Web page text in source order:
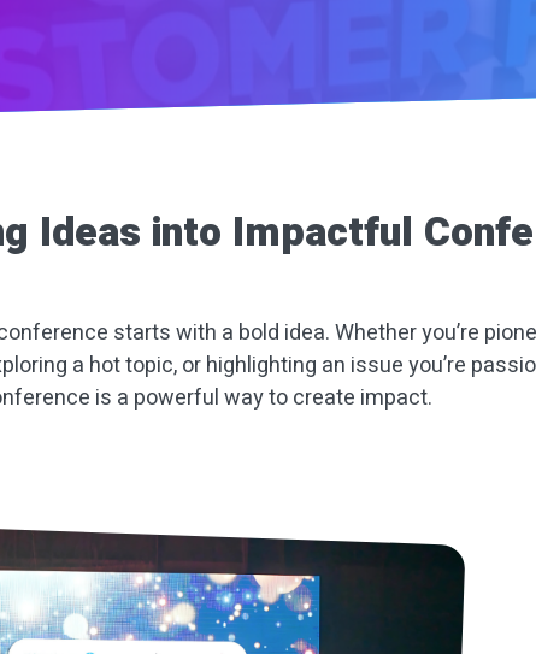
Ideas into Impactful
starts with a bold idea. Whether you’re
a hot topic, or highlighting an issue you’re
is a powerful way to create impact.